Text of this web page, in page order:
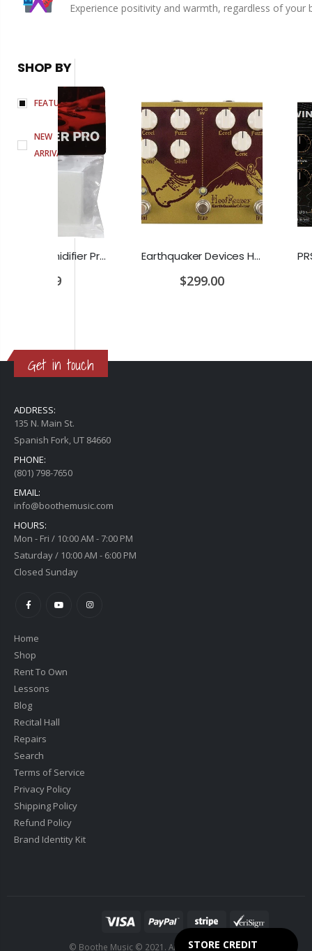
Experience positivity and warmth, regardless of
SHOP BY
FEATURED
NEW
ARRIVALS
Earthquaker Devices Hoof Reaper Dual Fuzz V2 - Used Trade In, No Box
Get in touch
ADDRESS:
135 N. Main St.
Spanish Fork, UT 84660
PHONE:
(801) 798-7650
EMAIL:
info@boothemusic.com
HOURS:
Mon - Fri / 10:00 AM - 7:00 PM
Saturday / 10:00 AM - 6:00 PM
Closed Sunday
Home
Shop
Rent To Own
Lessons
Blog
Recital Hall
Repairs
Search
Terms of Service
Privacy Policy
Shipping Policy
Refund Policy
Brand Identity Kit
© Boothe Music © 2021. All Rights Reserved
STORE CREDIT